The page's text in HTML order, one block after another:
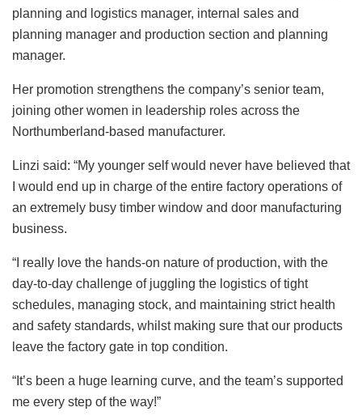
planning and logistics manager, internal sales and
planning manager and production section and planning
manager.
Her promotion strengthens the company’s senior team,
joining other women in leadership roles across the
Northumberland-based manufacturer.
Linzi said: “My younger self would never have believed that
I would end up in charge of the entire factory operations of
an extremely busy timber window and door manufacturing
business.
“I really love the hands-on nature of production, with the
day-to-day challenge of juggling the logistics of tight
schedules, managing stock, and maintaining strict health
and safety standards, whilst making sure that our products
leave the factory gate in top condition.
“It’s been a huge learning curve, and the team’s supported
me every step of the way!”